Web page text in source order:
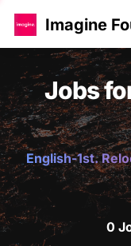
Imagine
Jobs
English-1st.
0